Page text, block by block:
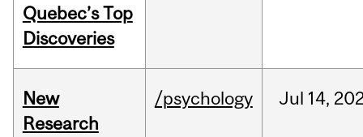
Quebec’s Top
Discoveries
New
Research
/psychology Jul 14,